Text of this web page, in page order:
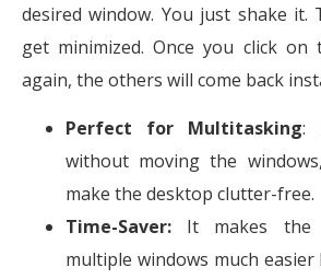
desired window. You just shake it.
get minimized. Once you click on
again, the others will come back
Perfect for Multitasking:
without moving the
make the desktop clutter-free.
Time-Saver: It makes the
multiple windows much